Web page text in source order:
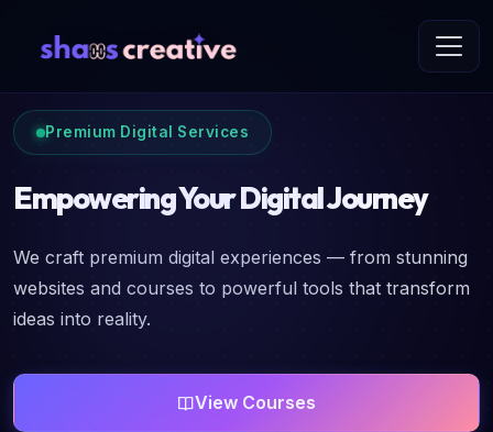
Premium Digital Services
Empowering Your Digital Journey
We craft premium digital experiences — from stunning
websites and courses to powerful tools that transform
ideas into reality.
View Courses